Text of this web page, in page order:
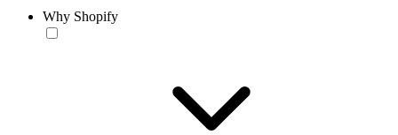
Why Shopify